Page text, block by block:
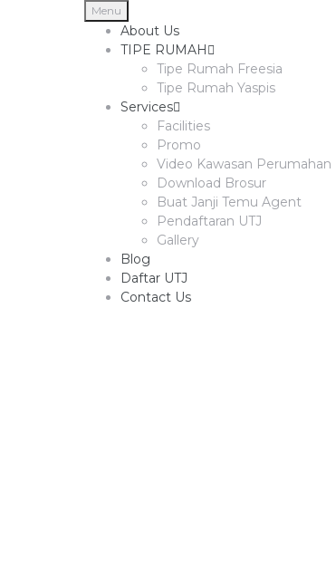
Menu
About Us
TIPE RUMAH
Tipe Rumah Freesia
Tipe Rumah Yaspis
Services
Facilities
Promo
Video Kawasan Perumahan
Download Brosur
Buat Janji Temu Agent
Pendaftaran UTJ
Gallery
Blog
Daftar UTJ
Contact Us